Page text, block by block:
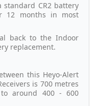
CR2 battery
12 months in most
back to the Indoor
replacement.
this Heyo-Alert
is 700 metres
around 400 - 600